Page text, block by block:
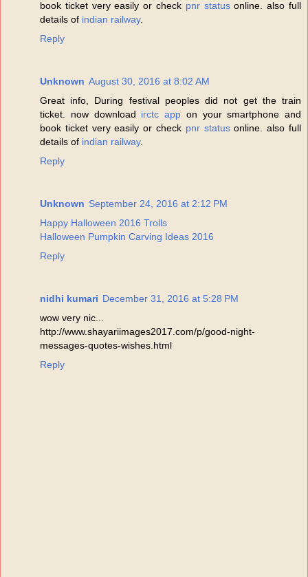
book ticket very easily or check pnr statusonline. also full
details of indian railway.
Reply
Unknown August 30, 2016 at 8:02 AM
Great info, During festival peoples did not get the train
ticket. now download irctc app on your smartphone and
book ticket very easily or check pnr statusonline. also full
details of indian railway.
Reply
Unknown September 24, 2016 at 2:12 PM
Happy Halloween 2016 Trolls
Halloween Pumpkin Carving Ideas 2016
Reply
nidhi kumari December 31, 2016 at 5:28 PM
wow very nic...
http://www.shayariimages2017.com/p/good-night-
messages-quotes-wishes.html
Reply